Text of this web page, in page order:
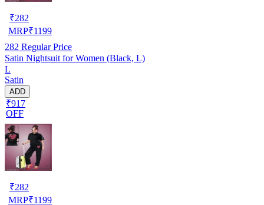
₹282
MRP₹1199
282 Regular Price
Satin Nightsuit for Women (Black, L)
L
Satin
ADD
₹917
OFF
₹282
MRP₹1199